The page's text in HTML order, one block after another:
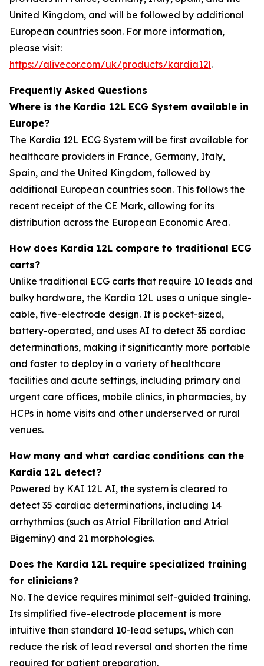
United Kingdom, and will be followed by additional
European countries soon. For more information,
please visit:
https://alivecor.com/uk/products/kardia12l.
Frequently Asked Questions
Where is the Kardia 12L ECG System available in
Europe?
The Kardia 12L ECG System will be first available for
healthcare providers in France, Germany, Italy,
Spain, and the United Kingdom, followed by
additional European countries soon. This follows the
recent receipt of the CE Mark, allowing for its
distribution across the European Economic Area.
How does Kardia 12L compare to traditional ECG
carts?
Unlike traditional ECG carts that require 10 leads and
bulky hardware, the Kardia 12L uses a unique single-
cable, five-electrode design. It is pocket-sized,
battery-operated, and uses AI to detect 35 cardiac
determinations, making it significantly more portable
and faster to deploy in a variety of healthcare
facilities and acute settings, including primary and
urgent care offices, mobile clinics, in pharmacies, by
HCPs in home visits and other underserved or rural
venues.
How many and what cardiac conditions can the
Kardia 12L detect?
Powered by KAI 12L AI, the system is cleared to
detect 35 cardiac determinations, including 14
arrhythmias (such as Atrial Fibrillation and Atrial
Bigeminy) and 21 morphologies.
Does the Kardia 12L require specialized training
for clinicians?
No. The device requires minimal self-guided training.
Its simplified five-electrode placement is more
intuitive than standard 10-lead setups, which can
reduce the risk of lead reversal and shorten the time
required for patient preparation.